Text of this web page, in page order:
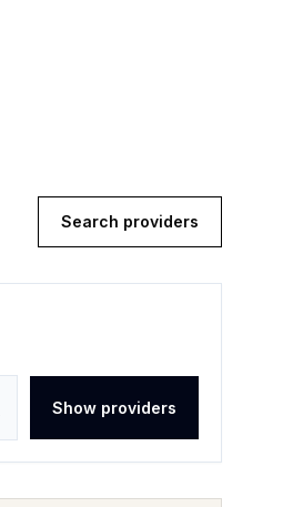
Search providers
Show providers